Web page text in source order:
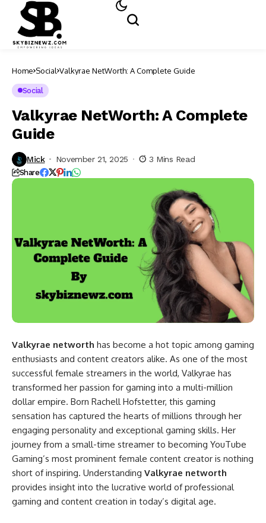
Home Social Valkyrae NetWorth: A Complete Guide
Social
Valkyrae NetWorth: A Complete
Guide
Mick November 21, 2025 3 Mins Read
Share
Valkyrae networth has become a hot topic among gaming
enthusiasts and content creators alike. As one of the most
successful female streamers in the world, Valkyrae has
transformed her passion for gaming into a multi-million
dollar empire. Born Rachell Hofstetter, this gaming
sensation has captured the hearts of millions through her
engaging personality and exceptional gaming skills. Her
journey from a small-time streamer to becoming YouTube
Gaming’s most prominent female content creator is nothing
short of inspiring. Understanding Valkyrae networth
provides insight into the lucrative world of professional
gaming and content creation in today’s digital age.